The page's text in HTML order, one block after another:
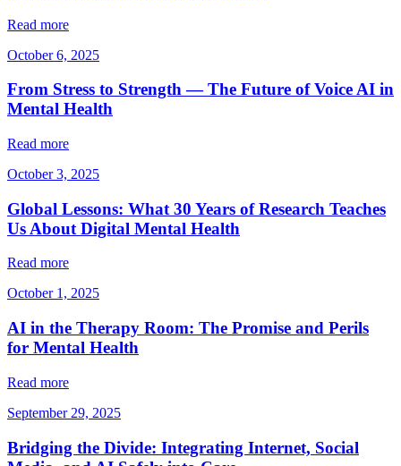
Read more
October 6, 2025
From Stress to Strength — The Future of Voice AI in
Mental Health
Read more
October 3, 2025
Global Lessons: What 30 Years of Research Teaches
Us About Digital Mental Health
Read more
October 1, 2025
AI in the Therapy Room: The Promise and Perils
for Mental Health
Read more
September 29, 2025
Bridging the Divide: Integrating Internet, Social